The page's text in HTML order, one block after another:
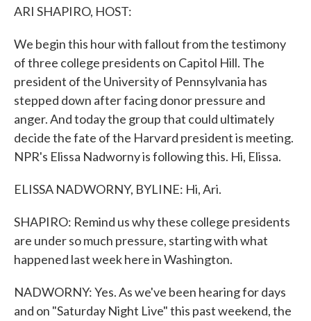
ARI SHAPIRO, HOST:
We begin this hour with fallout from the testimony
of three college presidents on Capitol Hill. The
president of the University of Pennsylvania has
stepped down after facing donor pressure and
anger. And today the group that could ultimately
decide the fate of the Harvard president is meeting.
NPR's Elissa Nadworny is following this. Hi, Elissa.
ELISSA NADWORNY, BYLINE: Hi, Ari.
SHAPIRO: Remind us why these college presidents
are under so much pressure, starting with what
happened last week here in Washington.
NADWORNY: Yes. As we've been hearing for days
and on "Saturday Night Live" this past weekend, the